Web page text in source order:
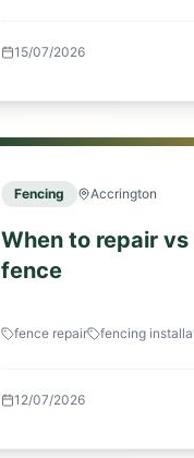
15/07/2026
Fencing Accrington
When to repair
fence
fence repair fencing
12/07/2026